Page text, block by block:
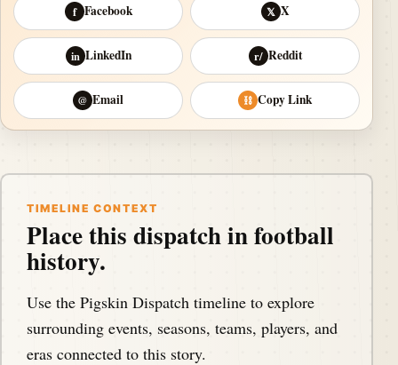
f Facebook 𝕏 X
in LinkedIn r/ Reddit
@ Email ⛓ Copy Link
TIMELINE CONTEXT
Place this dispatch in football
history.
Use the Pigskin Dispatch timeline to explore
surrounding events, seasons, teams, players, and
eras connected to this story.